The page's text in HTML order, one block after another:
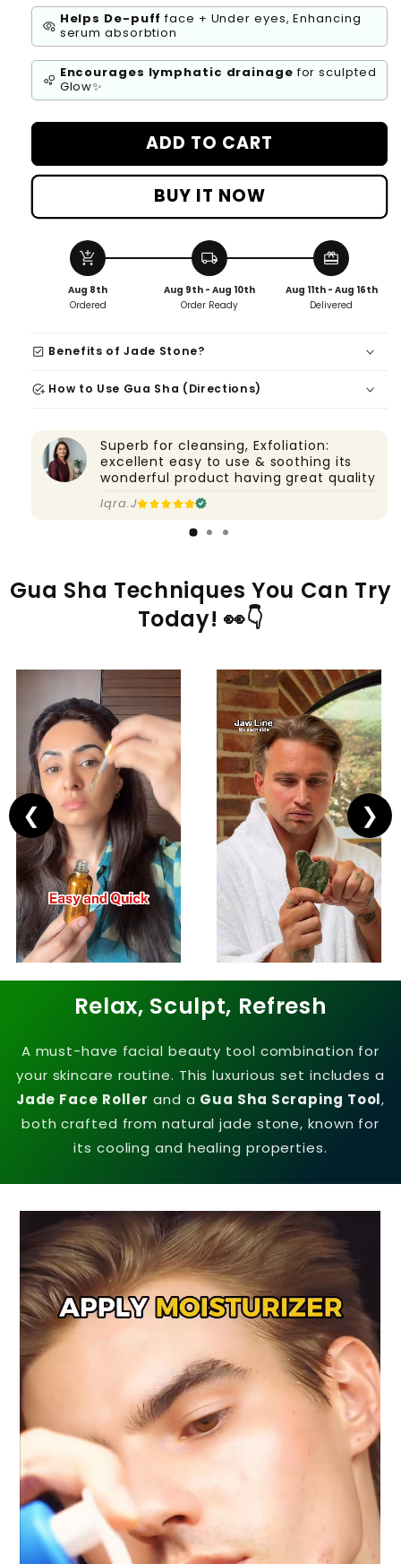
symptoms Helps De-puff face + Under eyes, Enhancing
serum absorbtion
bubble_chart Encourages lymphatic drainagefor sculpted
Glow✨
ADD TO CART
BUY IT NOW
add_shopping_cart
Aug 8th
Ordered
local_shipping
Aug 9th - Aug 10th
Order Ready
redeem
Aug 11th - Aug 16th
Delivered
check_box Benefits of Jade Stone?
add_task How to Use Gua Sha (Directions)
🔁 Repeat 3-5 Times
🧽 Clean Your Tool After Use
Superb for cleansing, Exfoliation:
excellent easy to use & soothing its
wonderful product having great quality
Iqra.J
Gua Sha Techniques You Can Try
Today! 👀👇
❮ ❯
Relax, Sculpt, Refresh
A must-have facial beauty tool combination for
your skincare routine. This luxurious set includes a
Jade Face Roller and a Gua Sha Scraping Tool,
both crafted from natural jade stone, known for
its cooling and healing properties.